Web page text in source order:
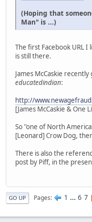
(Hoping that
Man" is ...)
The first Facebook URL I
is still there.
James McCaskie
educatedindian:
http://
[James McCaskie & One
So "one of North
[Leonard] Crow Dog,
There is also the
post by Piff, in the
GO UP Pages 1 ... 6 7